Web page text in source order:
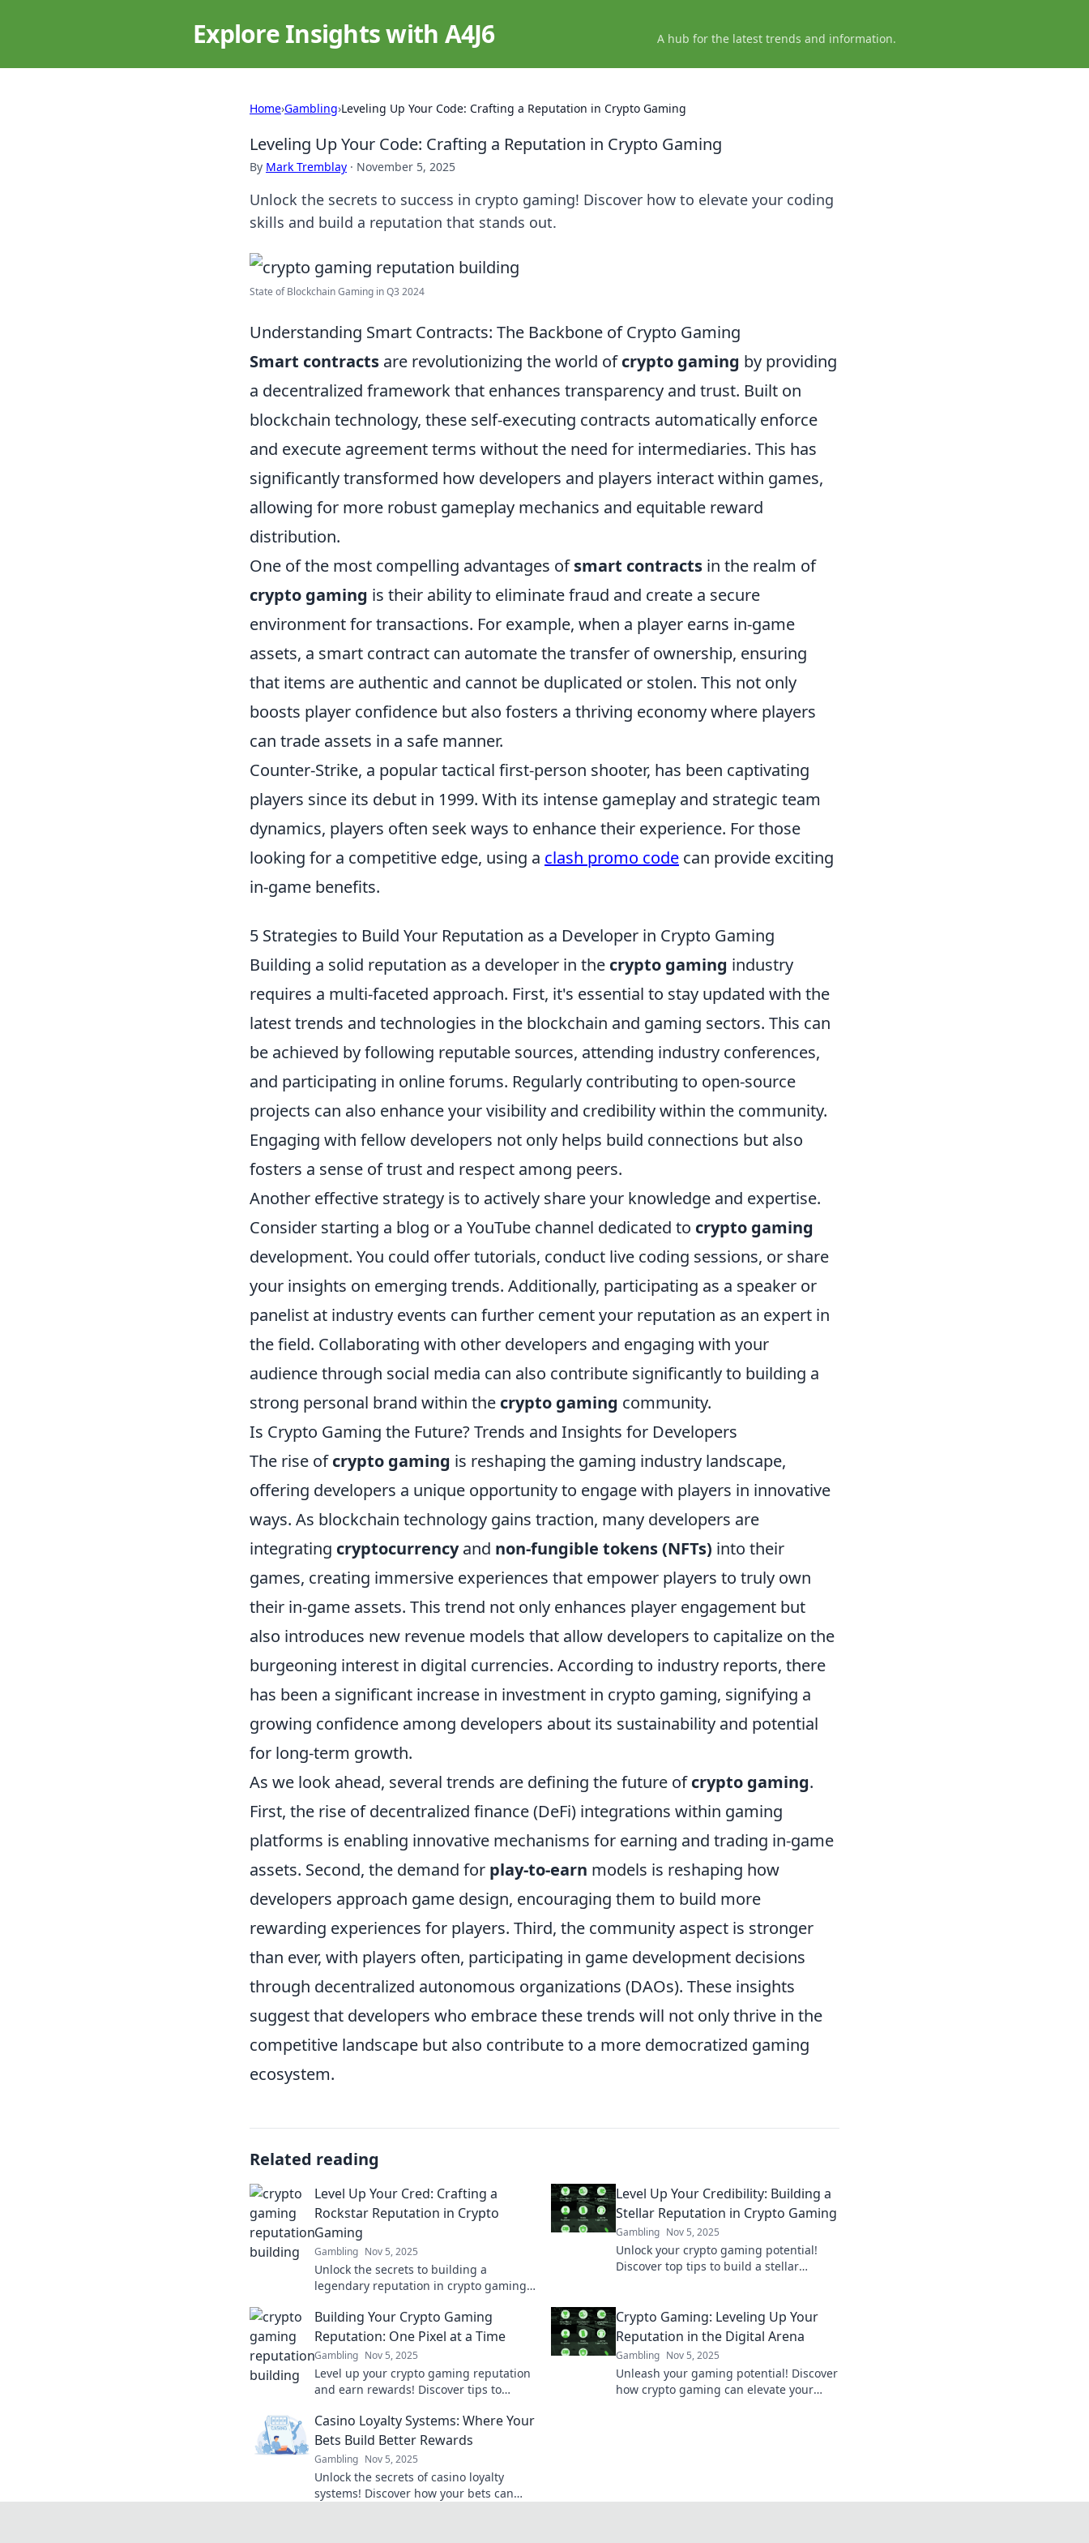
Explore Insights with A4J6 A hub for the latest trends and information.
Home›Gambling›Leveling Up Your Code: Crafting a Reputation in Crypto Gaming
Leveling Up Your Code: Crafting a Reputation in Crypto Gaming
By Mark Tremblay · November 5, 2025
Unlock the secrets to success in crypto gaming! Discover how to elevate your coding
skills and build a reputation that stands out.
State of Blockchain Gaming in Q3 2024
Understanding Smart Contracts: The Backbone of Crypto Gaming
Smart contracts are revolutionizing the world ofcrypto gaming by providing
a decentralized framework that enhances transparency and trust. Built on
blockchain technology, these self-executing contracts automatically enforce
and execute agreement terms without the need for intermediaries. This has
significantly transformed how developers and players interact within games,
allowing for more robust gameplay mechanics and equitable reward
distribution.
One of the most compelling advantages ofsmart contracts in the realm of
crypto gaming is their ability to eliminate fraud and create a secure
environment for transactions. For example, when a player earns in-game
assets, a smart contract can automate the transfer of ownership, ensuring
that items are authentic and cannot be duplicated or stolen. This not only
boosts player confidence but also fosters a thriving economy where players
can trade assets in a safe manner.
Counter-Strike, a popular tactical first-person shooter, has been captivating
players since its debut in 1999. With its intense gameplay and strategic team
dynamics, players often seek ways to enhance their experience. For those
looking for a competitive edge, using a clash promo code can provide exciting
in-game benefits.
5 Strategies to Build Your Reputation as a Developer in Crypto Gaming
Building a solid reputation as a developer in the crypto gaming industry
requires a multi-faceted approach. First, it's essential to stay updated with the
latest trends and technologies in the blockchain and gaming sectors. This can
be achieved by following reputable sources, attending industry conferences,
and participating in online forums. Regularly contributing to open-source
projects can also enhance your visibility and credibility within the community.
Engaging with fellow developers not only helps build connections but also
fosters a sense of trust and respect among peers.
Another effective strategy is to actively share your knowledge and expertise.
Consider starting a blog or a YouTube channel dedicated to crypto gaming
development. You could offer tutorials, conduct live coding sessions, or share
your insights on emerging trends. Additionally, participating as a speaker or
panelist at industry events can further cement your reputation as an expert in
the field. Collaborating with other developers and engaging with your
audience through social media can also contribute significantly to building a
strong personal brand within the crypto gaming community.
Is Crypto Gaming the Future? Trends and Insights for Developers
The rise ofcrypto gaming is reshaping the gaming industry landscape,
offering developers a unique opportunity to engage with players in innovative
ways. As blockchain technology gains traction, many developers are
integrating cryptocurrencyand non-fungible tokens (NFTs) into their
games, creating immersive experiences that empower players to truly own
their in-game assets. This trend not only enhances player engagement but
also introduces new revenue models that allow developers to capitalize on the
burgeoning interest in digital currencies. According to industry reports, there
has been a significant increase in investment in crypto gaming, signifying a
growing confidence among developers about its sustainability and potential
for long-term growth.
As we look ahead, several trends are defining the future ofcrypto gaming.
First, the rise of decentralized finance (DeFi) integrations within gaming
platforms is enabling innovative mechanisms for earning and trading in-game
assets. Second, the demand for play-to-earn models is reshaping how
developers approach game design, encouraging them to build more
rewarding experiences for players. Third, the community aspect is stronger
than ever, with players often, participating in game development decisions
through decentralized autonomous organizations (DAOs). These insights
suggest that developers who embrace these trends will not only thrive in the
competitive landscape but also contribute to a more democratized gaming
ecosystem.
Related reading
Level Up Your Cred: Crafting a
Rockstar Reputation in Crypto
Gaming
Gambling Nov 5, 2025
Unlock the secrets to building a
legendary reputation in crypto gaming
status!
Level Up Your Credibility: Building a
Stellar Reputation in Crypto Gaming
Gambling Nov 5, 2025
Unlock your crypto gaming potential!
Discover top tips to build a stellar
Building Your Crypto Gaming
Reputation: One Pixel at a Time
Gambling Nov 5, 2025
Level up your crypto gaming reputation
and earn rewards! Discover tips to
at a time.
Crypto Gaming: Leveling Up Your
Reputation in the Digital Arena
Gambling Nov 5, 2025
Unleash your gaming potential! Discover
how crypto gaming can elevate your
Casino Loyalty Systems: Where Your
Bets Build Better Rewards
Gambling Nov 5, 2025
Unlock the secrets of casino loyalty
systems! Discover how your bets can